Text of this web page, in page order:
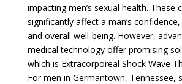
impacting men’s sexual health. These
significantly affect a man’s
and overall well-being. However,
medical technology offer promising
which is Extracorporeal Shock Wave
For men in Germantown, Tennessee,